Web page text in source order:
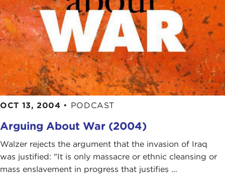
OCT 13, 2004 • PODCAST
Arguing About War (2004)
Walzer rejects the argument that the invasion of Iraq
was justified: "It is only massacre or ethnic cleansing or
mass enslavement in progress that justifies ...